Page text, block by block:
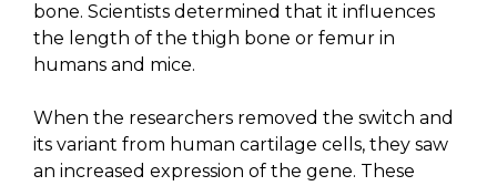
bone. Scientists determined that it influences
the length of the thigh bone or femur in
humans and mice.
When the researchers removed the switch and
its variant from human cartilage cells, they saw
an increased expression of the gene. These